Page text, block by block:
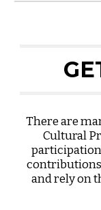
There are
Cultural
and rely on